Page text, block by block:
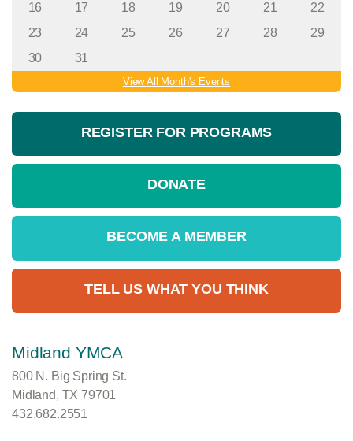
16
17 18 19 20 21
22
23
24 25 26 27 28
29
30
31
View All Month's Events
REGISTER FOR PROGRAMS
DONATE
BECOME A MEMBER
TELL US WHAT YOU THINK
Midland YMCA
800 N. Big Spring St.
Midland, TX 79701
432.682.2551